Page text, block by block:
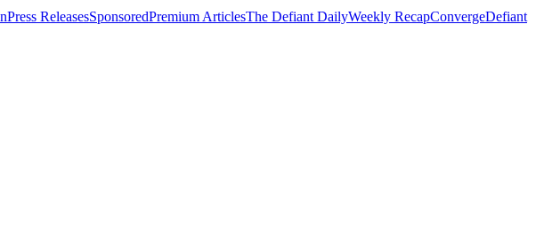
Press ReleasesSponsoredPremium ArticlesThe Defiant DailyWeekly RecapConvergeDefiant